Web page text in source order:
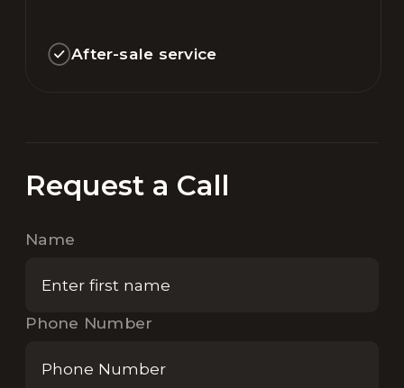
After-sale service
Request a Call
Name
Phone Number